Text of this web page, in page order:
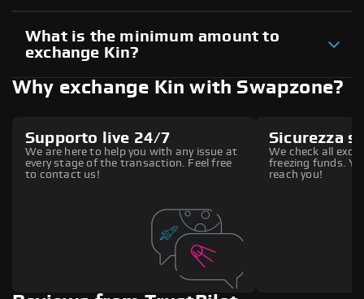
What is the minimum amount to
exchange Kin?
Why exchange Kin with Swapzone?
Supporto live 24/7
We are here to help you with any issue at
every stage of the transaction. Feel free
to contact us!
Sicurezza
We check all
freezing funds.
reach you!